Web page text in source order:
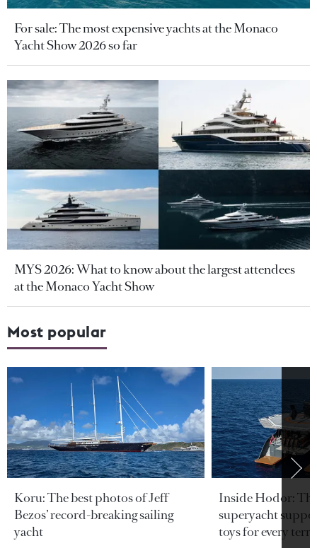
For sale: The most expensive yachts at the Monaco
Yacht Show 2026 so far
MYS 2026: What to know about the largest attendees
at the Monaco Yacht Show
Most popular
Koru: The best photos of Jeff
Bezos’ record-breaking sailing
yacht
Inside Hodor:
superyacht
toys for every